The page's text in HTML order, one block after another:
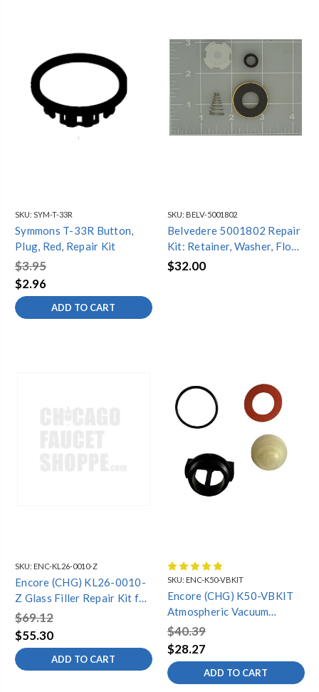
SKU: SYM-T-33R
Symmons T-33R Button,
Plug, Red, Repair Kit
$3.95
$2.96
ADD TO CART
SKU: BELV-5001802
Belvedere 5001802 Repair
Kit: Retainer, Washer, Float,
Seal, Spring
$32.00
SKU: ENC-KL26-0010-Z
Encore (CHG) KL26-0010-
Z Glass Filler Repair Kit for
KL26 Series, Retail
Packaging
$69.12
$55.30
ADD TO CART
SKU: ENC-K50-VBKIT
Encore (CHG) K50-VBKIT
Atmospheric Vacuum
Breaker Repair Kit for 1/2"
Vacuum Breaker
$40.39
$28.27
ADD TO CART